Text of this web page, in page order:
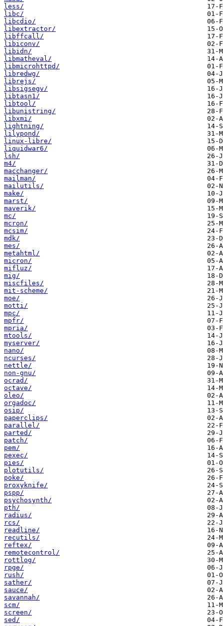
less/
libc/
libcdio/
libextractor/
libffcall/
libiconv/
libidn/
libmatheval/
libmicrohttpd/
libredwg/
librejs/
libsigsegv/
libtasn1/
libtool/
libunistring/
libxmi/
lightning/
lilypond/
linux-libre/
liquidwar6/
lsh/
m4/
macchanger/
mailman/
mailutils/
make/
marst/
maverik/
mc/
mcron/
mcsim/
mdk/
mes/
metahtml/
micron/
mifluz/
mig/
miscfiles/
mit-scheme/
moe/
motti/
mpc/
mpfr/
mpria/
mtools/
myserver/
nano/
ncurses/
nettle/
non-gnu/
ocrad/
octave/
oleo/
orgadoc/
osip/
paperclips/
parallel/
parted/
patch/
pem/
pexec/
pies/
plotutils/
poke/
proxyknife/
pspp/
psychosynth/
pth/
radius/
rcs/
readline/
recutils/
reftex/
remotecontrol/
rottlog/
rpge/
rush/
sather/
sauce/
savannah/
scm/
screen/
sed/